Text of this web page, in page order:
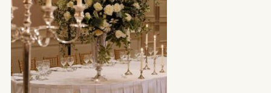
WOODSTOCK HOUSE